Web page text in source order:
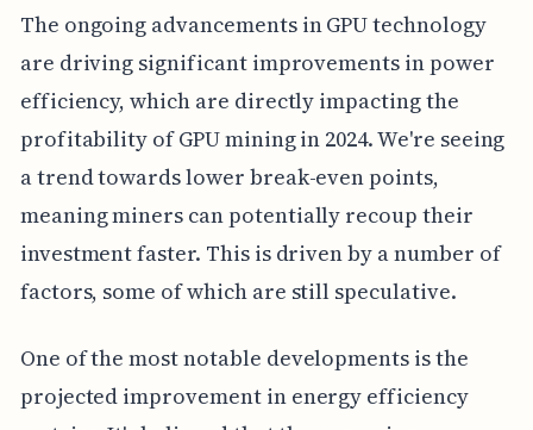
The ongoing advancements in GPU technology
are driving significant improvements in power
efficiency, which are directly impacting the
profitability of GPU mining in 2024. We're seeing
a trend towards lower break-even points,
meaning miners can potentially recoup their
investment faster. This is driven by a number of
factors, some of which are still speculative.
One of the most notable developments is the
projected improvement in energy efficiency